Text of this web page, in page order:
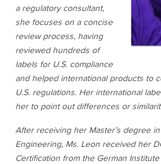
a regulatory consultant,
she focuses on a concise
review process, having
reviewed hundreds of
labels for U.S. compliance
and helped international products to
U.S. regulations. Her international
her to point out differences or
After receiving her Master’s degree
Engineering, Ms. Leon received her
Certification from the German